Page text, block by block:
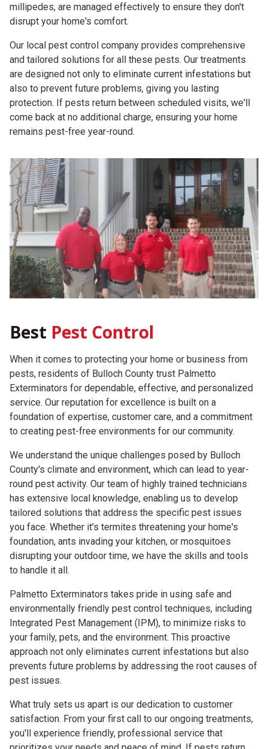
millipedes, are managed effectively to ensure they don't
disrupt your home's comfort.
Our local pest control company provides comprehensive
and tailored solutions for all these pests. Our treatments
are designed not only to eliminate current infestations but
also to prevent future problems, giving you lasting
protection. If pests return between scheduled visits, we'll
come back at no additional charge, ensuring your home
remains pest-free year-round.
Best Pest Control
When it comes to protecting your home or business from
pests, residents of Bulloch County trust Palmetto
Exterminators for dependable, effective, and personalized
service. Our reputation for excellence is built on a
foundation of expertise, customer care, and a commitment
to creating pest-free environments for our community.
We understand the unique challenges posed by Bulloch
County's climate and environment, which can lead to year-
round pest activity. Our team of highly trained technicians
has extensive local knowledge, enabling us to develop
tailored solutions that address the specific pest issues
you face. Whether it's termites threatening your home's
foundation, ants invading your kitchen, or mosquitoes
disrupting your outdoor time, we have the skills and tools
to handle it all.
Palmetto Exterminators takes pride in using safe and
environmentally friendly pest control techniques, including
Integrated Pest Management (IPM), to minimize risks to
your family, pets, and the environment. This proactive
approach not only eliminates current infestations but also
prevents future problems by addressing the root causes of
pest issues.
What truly sets us apart is our dedication to customer
satisfaction. From your first call to our ongoing treatments,
you'll experience friendly, professional service that